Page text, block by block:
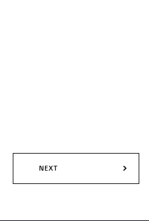
NEXT